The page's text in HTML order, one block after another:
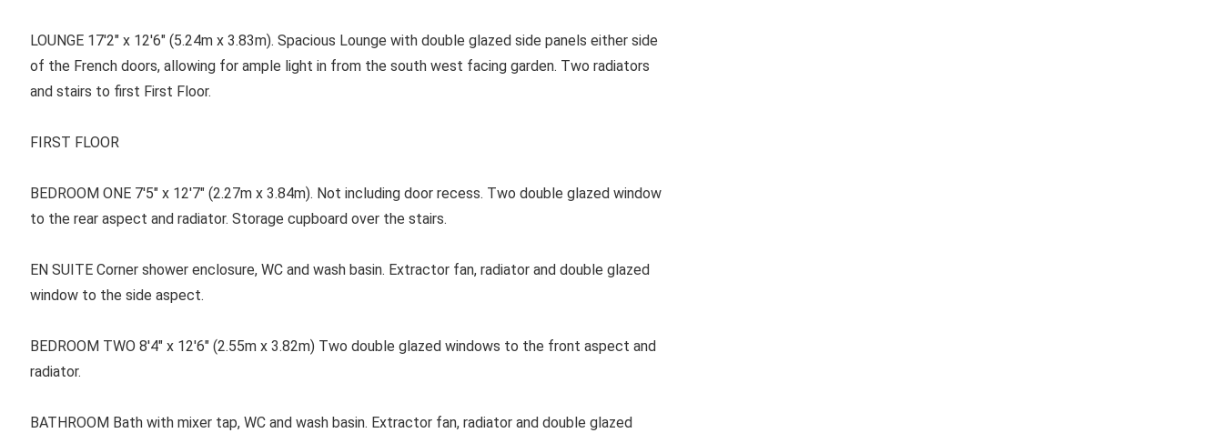
LOUNGE 17'2" x 12'6" (5.24m x 3.83m). Spacious Lounge with double glazed side panels either side
of the French doors, allowing for ample light in from the south west facing garden. Two radiators
and stairs to first First Floor.
FIRST FLOOR
BEDROOM ONE 7'5" x 12'7" (2.27m x 3.84m). Not including door recess. Two double glazed window
to the rear aspect and radiator. Storage cupboard over the stairs.
EN SUITE Corner shower enclosure, WC and wash basin. Extractor fan, radiator and double glazed
window to the side aspect.
BEDROOM TWO 8'4" x 12'6" (2.55m x 3.82m) Two double glazed windows to the front aspect and
radiator.
BATHROOM Bath with mixer tap, WC and wash basin. Extractor fan, radiator and double glazed